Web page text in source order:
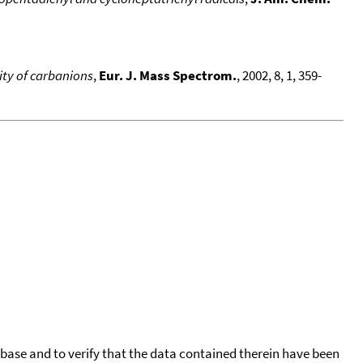
of carbanions,Eur. J. Mass Spectrom., 2002, 8, 1, 359-
and to verify that the data contained therein have been